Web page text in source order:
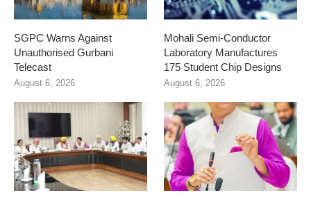
SGPC Warns Against
Unauthorised Gurbani
Telecast
August 6, 2026
Mohali Semi-Conductor
Laboratory Manufactures
175 Student Chip Designs
August 6, 2026